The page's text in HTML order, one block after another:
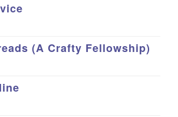
(A Crafty Fellowship)